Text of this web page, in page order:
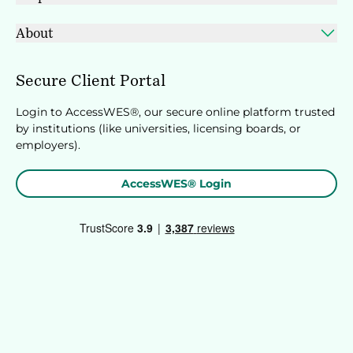
About
Secure Client Portal
Login to AccessWES®, our secure online platform trusted
by institutions (like universities, licensing boards, or
employers).
AccessWES® Login